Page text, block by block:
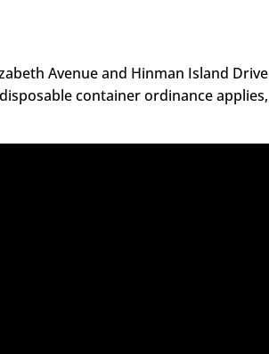
Avenue and Hinman Island Drive
container ordinance applies,